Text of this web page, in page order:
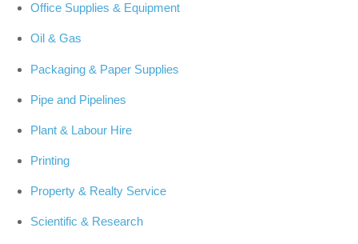
Office Supplies & Equipment
Oil & Gas
Packaging & Paper Supplies
Pipe and Pipelines
Plant & Labour Hire
Printing
Property & Realty Service
Scientific & Research